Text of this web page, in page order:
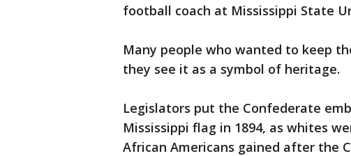
football coach at Mississippi State
Many people who wanted to keep
they see it as a symbol of heritage.
Legislators put the Confederate
Mississippi flag in 1894, as whites
African Americans gained after the